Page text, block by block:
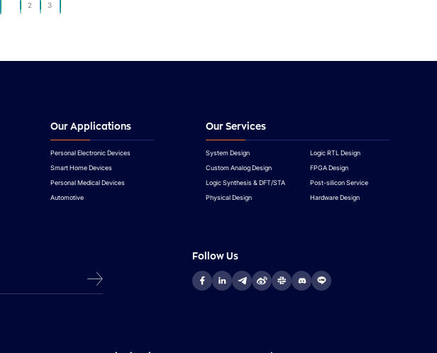
2 3
Our Applications
Personal Electronic Devices
Smart Home Devices
Personal Medical Devices
Automotive
Our Services
System Design
Logic RTL Design
Custom Analog Design
FPGA Design
Logic Synthesis & DFT/STA
Post-silicon Service
Physical Design
Hardware Design
Follow Us